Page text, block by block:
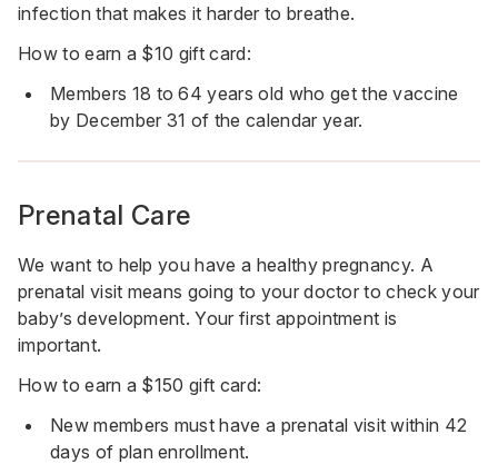
infection that makes it harder to breathe.
How to earn a $10 gift card:
Members 18 to 64 years old who get the vaccine
by December 31 of the calendar year.
Prenatal Care
We want to help you have a healthy pregnancy. A
prenatal visit means going to your doctor to check your
baby’s development. Your first appointment is
important.
How to earn a $150 gift card:
New members must have a prenatal visit within 42
days of plan enrollment.